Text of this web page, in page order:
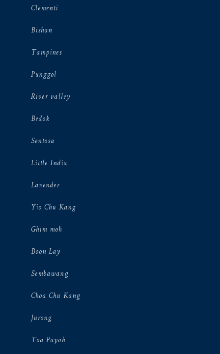
Clementi
Bishan
Tampines
Punggol
River valley
Bedok
Sentosa
Little India
Lavender
Yio Chu Kang
Ghim moh
Boon Lay
Sembawang
Choa Chu Kang
Jurong
Toa Payoh